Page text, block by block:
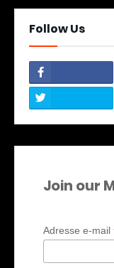
Follow Us
Join our
Adresse e-mail